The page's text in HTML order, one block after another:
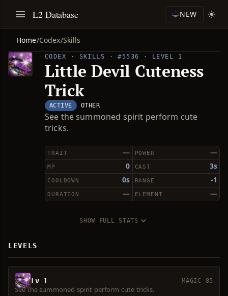
L2 Database NEW
Home/Codex/Skills
CODEX · SKILLS · #5536 · LEVEL 1
Little Devil Cuteness
Trick
ACTIVE OTHER
See the summoned spirit perform cute
tricks.
—
TRAIT —
POWER
0
MP 3s
CAST
0s
COOLDOWN -1
RANGE
—
DURATION —
ELEMENT
SHOW FULL STATS
LEVELS
Lv 1 MAGIC 85
See the summoned spirit perform cute tricks.